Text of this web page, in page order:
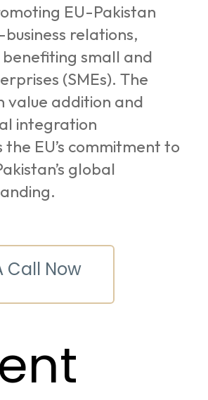
EU-Pakistan
relations,
small and
(SMEs). The
value addition and
integration
the EU’s commitment to
global
Call Now